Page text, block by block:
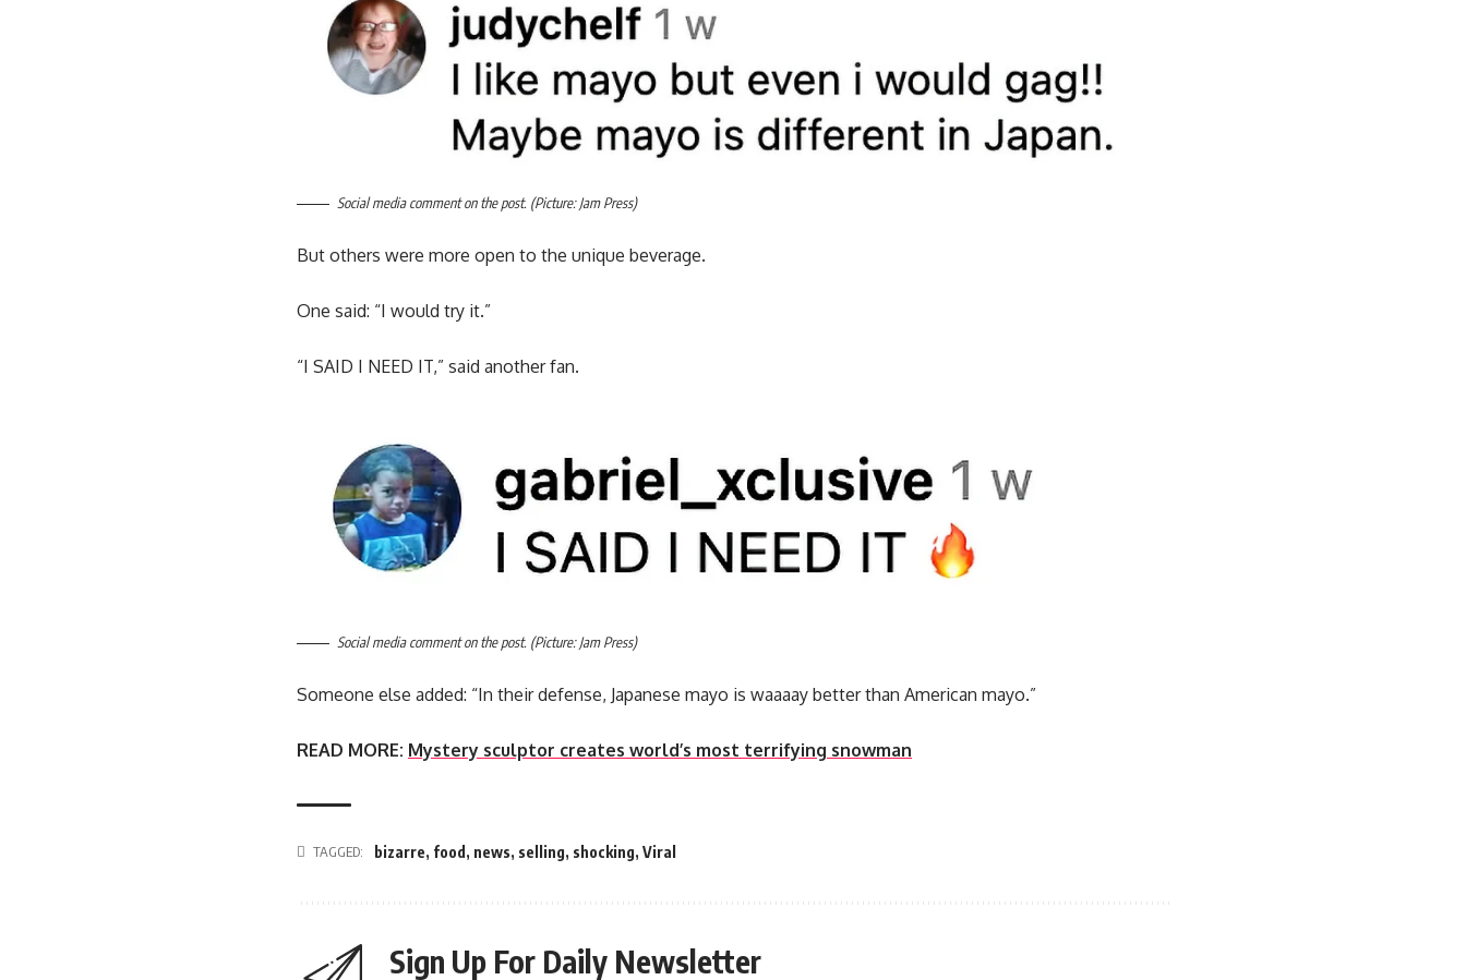
Social media comment on the post. (Picture: Jam Press)
But others were more open to the unique beverage.
One said: “I would try it.”
“I SAID I NEED IT,” said another fan.
Social media comment on the post. (Picture: Jam Press)
Someone else added: “In their defense, Japanese mayo is waaaay better than American mayo.”
READ MORE: Mystery sculptor creates world’s most terrifying snowman
TAGGED: bizarre, food , news, selling, shocking, Viral
Sign Up For Daily Newsletter